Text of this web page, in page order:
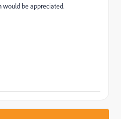
would be appreciated.